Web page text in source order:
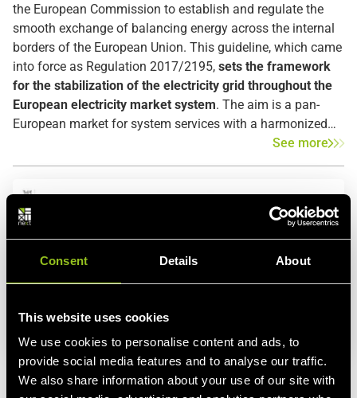
Consent Details About
This website uses cookies
We use cookies to personalise content and ads, to
provide social media features and to analyse our traffic.
We also share information about your use of our site with
the European Commission to establish and regulate the
smooth exchange of balancing energy across the internal
borders of the European Union. This guideline, which came
into force as Regulation 2017/2195, sets the framework
for the stabilization of the electricity grid throughout the
European electricity market system. The aim is a pan-
European market for system services with a harmonized
market design and non-discriminatory trading of balancing
energy without barriers between markets. As a result, TSOs
See more
Energy Blog Power trading Energy Trading
Renewable
Energy Exchange European grid